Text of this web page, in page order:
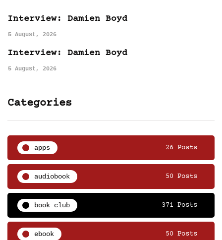
Interview: Damien Boyd
5 August, 2026
Interview: Damien Boyd
5 August, 2026
Categories
apps 26 Posts
audiobook 50 Posts
book club 371 Posts
ebook 50 Posts